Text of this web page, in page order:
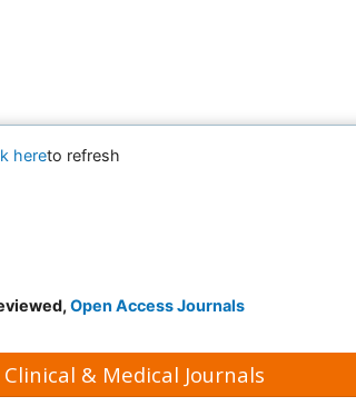
hereto refresh
Open Access Journals
Clinical & Medical Journals